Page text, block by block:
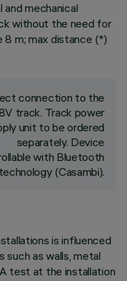
mechanical
without the need for
m; max distance (*)
connection to the
track. Track power
unit to be ordered
separately. Device
with Bluetooth
technology (Casambi).
is influenced
as walls, metal
test at the installation